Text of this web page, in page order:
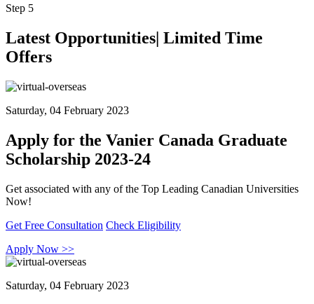
Step 5
Latest Opportunities| Limited Time
Offers
Saturday, 04 February 2023
Apply for the Vanier Canada Graduate
Scholarship 2023-24
Get associated with any of the Top Leading Canadian Universities
Now!
Get Free Consultation Check Eligibility
Apply Now >>
Saturday, 04 February 2023